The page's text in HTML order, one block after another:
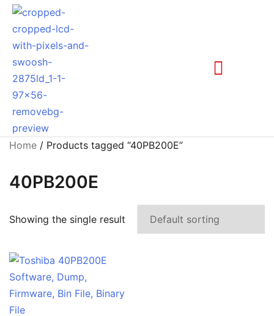
Home / Products tagged “40PB200E”
40PB200E
Showing the single result